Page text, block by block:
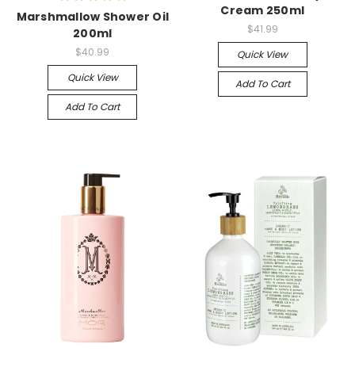
Marshmallow Shower Oil
200ml
$40.99
Quick View
Add To Cart
Cream 250ml
$41.99
Quick View
Add To Cart